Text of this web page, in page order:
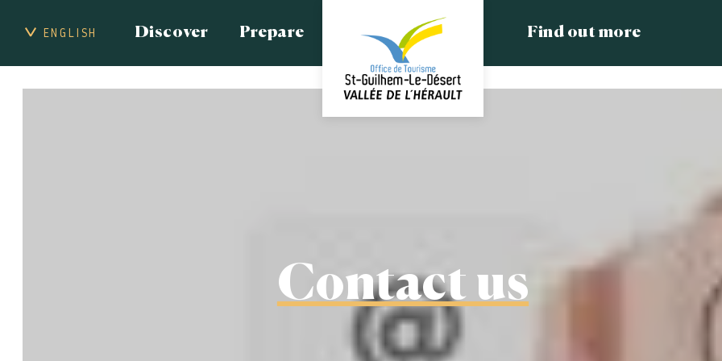
ENGLISH Discover Prepare Find out more
Contact us